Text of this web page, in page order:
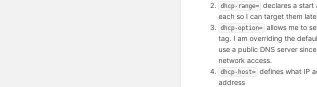
dhcp-range= declares a start
each so I can target them
dhcp-option= allows me to
tag. I am overriding the
use a public DNS server
network access.
dhcp-host= defines what IP
address